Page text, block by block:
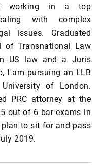
working in a top
with complex
issues. Graduated
of Transnational Law
US law and a Juris
I am pursuing an LLB
of London.
PRC attorney at the
out of 6 bar exams in
plan to sit for and pass
2019.